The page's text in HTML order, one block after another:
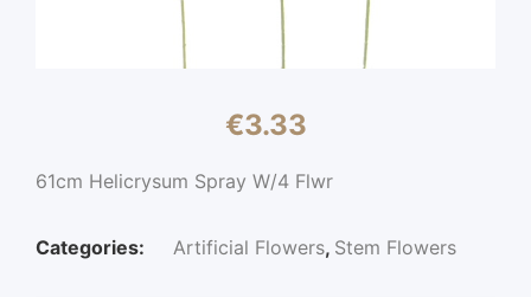
€3.33
61cm Helicrysum Spray W/4 Flwr
Categories: Artificial Flowers, Stem Flowers